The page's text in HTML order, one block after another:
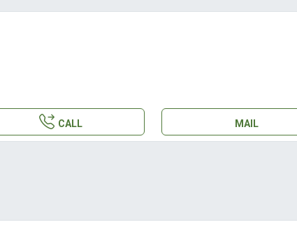
CALL MAIL